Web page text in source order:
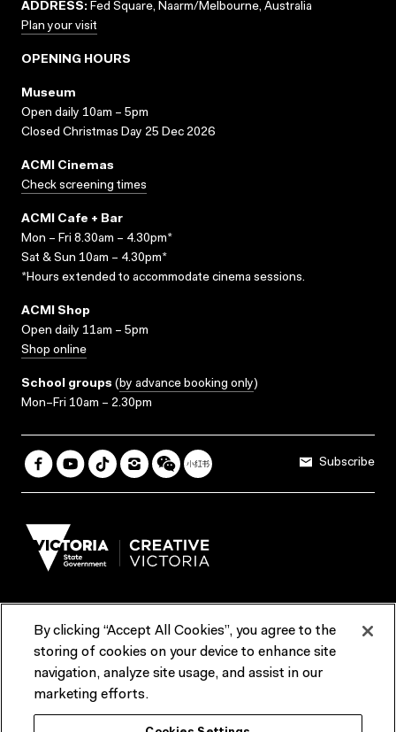
ADDRESS: Fed Square, Naarm/Melbourne, Australia
Plan your visit
OPENING HOURS
Museum
Open daily 10am – 5pm
Closed Christmas Day 25 Dec 2026
ACMI Cinemas
Check screening times
ACMI Cafe + Bar
Mon – Fri 8.30am – 4.30pm*
Sat & Sun 10am – 4.30pm*
*Hours extended to accommodate cinema sessions.
ACMI Shop
Open daily 11am – 5pm
Shop online
School groups (by advance booking only)
Mon–Fri 10am – 2.30pm
Subscribe
Terms & Conditions Reports & Policies
Contact us
ACMI would like to acknowledge the Traditional Custodians of the
By clicking “Accept All Cookies”, you agree to the
storing of cookies on your device to enhance site
navigation, analyze site usage, and assist in our
marketing efforts.